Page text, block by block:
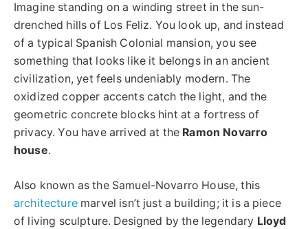
Imagine standing on a winding street in the sun-
drenched hills of Los Feliz. You look up, and instead
of a typical Spanish Colonial mansion, you see
something that looks like it belongs in an ancient
civilization, yet feels undeniably modern. The
oxidized copper accents catch the light, and the
geometric concrete blocks hint at a fortress of
privacy. You have arrived at the Ramon Novarro
house.
Also known as the Samuel-Novarro House, this
architecturemarvel isn’t just a building; it is a piece
of living sculpture. Designed by the legendary Lloyd